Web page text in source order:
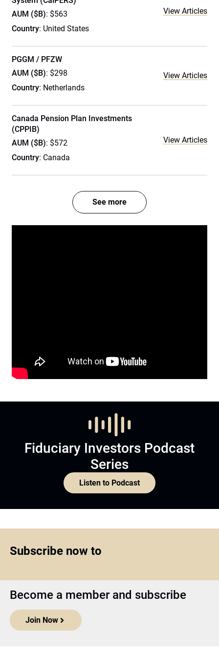
AUM ($B): $563
Country: United States
View Articles
PGGM / PFZW
AUM ($B): $298
Country: Netherlands
View Articles
Canada Pension Plan Investments
(CPPIB)
AUM ($B): $572
Country: Canada
View Articles
See more
Fiduciary Investors Podcast
Series
Listen to Podcast
Subscribe now to
Become a member and subscribe
Join Now